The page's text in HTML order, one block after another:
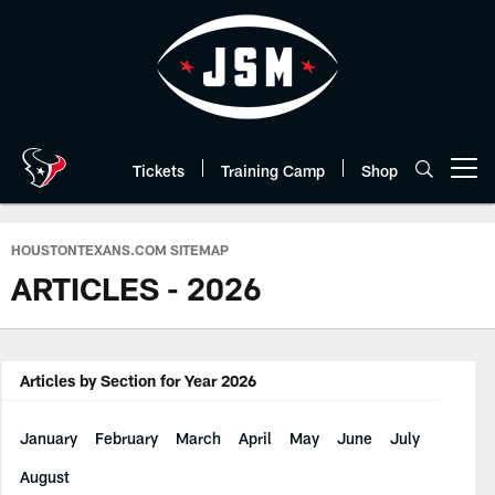
Tickets Training Camp Shop
HOUSTONTEXANS.COM SITEMAP
ARTICLES - 2026
Articles by Section for Year 2026
January February March April May June July
August